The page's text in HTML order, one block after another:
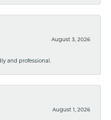
August 3, 2026
and professional.
August 1, 2026